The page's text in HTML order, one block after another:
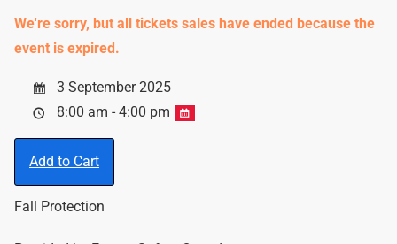
We're sorry, but all tickets sales have ended because the
event is expired.
3 September 2025
8:00 am - 4:00 pm
Add to Cart
Fall Protection